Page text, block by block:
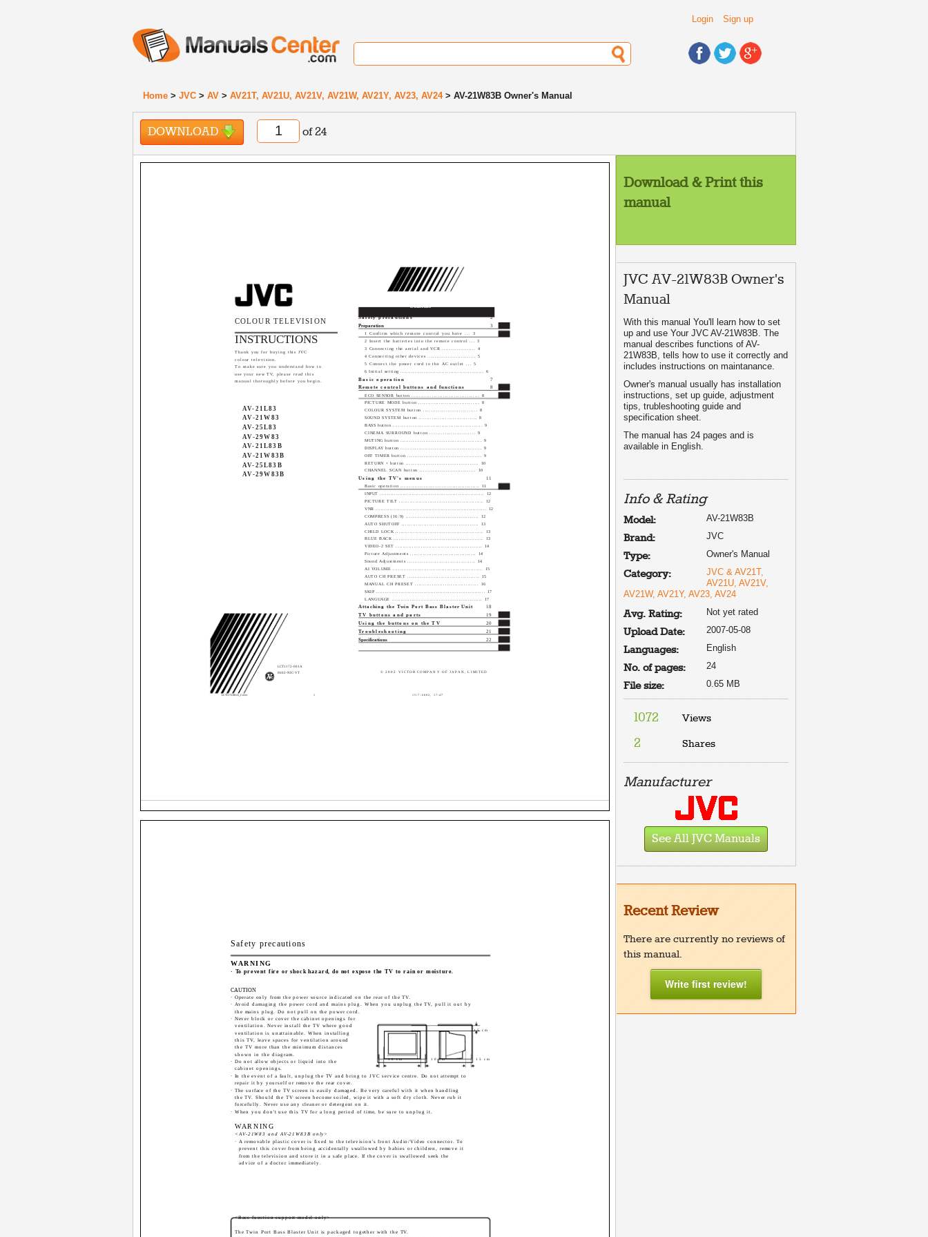
Login Sign up
Home > JVC > AV > AV21T, AV21U, AV21V, AV21W, AV21Y, AV23, AV24> AV-21W83B Owner's Manual
DOWNLOAD of 24
LCT1172-001A
0602-NIC-VT
© 2002 VICTOR COMPANY OF JAPAN, LIMITED
COLOUR TELEVISION
INSTRUCTIONS
Thank you for buying this JVC
colour television.
To make sure you understand how to
use your new TV, please read this
manual thoroughly before you begin.
AV-21L83
AV-21W83
AV-25L83
AV-29W83
AV-21L83B
AV-21W83B
AV-25L83B
AV-29W83B
Contents
Safety precautions
2
Preparation
3
1 Confirm which remote control you have ... 3
2 Insert the batteries into the remote control ... 3
3 Connecting the aerial and VCR .................. 4
4 Connecting other devices .......................... 5
5 Connect the power cord to the AC outlet ... 5
6 Initial setting ............................................... 6
Basic operation
7
Remote control buttons and functions
8
ECO SENSOR button ..................................... 8
PICTURE MODE button ................................. 8
COLOUR SYSTEM button ............................. 8
SOUND SYSTEM button ............................... 8
BASS button .................................................. 9
CINEMA SURROUND button ........................ 9
MUTING button ............................................. 9
DISPLAY button ............................................. 9
OFF TIMER button ......................................... 9
RETURN + button ........................................ 10
CHANNEL SCAN button .............................. 10
Using the TV's menus 11
Basic operation ............................................ 11
INPUT ........................................................... 12
PICTURE TILT ............................................... 12
VNR ............................................................... 12
COMPRESS (16:9) ........................................ 12
AUTO SHUTOFF .......................................... 13
CHILD LOCK ................................................. 13
BLUE BACK .................................................. 13
VIDEO-2 SET ................................................ 14
Picture Adjustments .................................... 14
Sound Adjustments ..................................... 14
AI VOLUME .................................................. 15
AUTO CH PRESET ....................................... 15
MANUAL CH PRESET .................................. 16
SKIP .............................................................. 17
LANGUAGE .................................................. 17
Attaching the Twin Port Bass Blaster Unit
18
TV buttons and parts
19
Using the buttons on the TV
20
Troubleshooting
21
Specifications
22
LCT1172-001A_Cover 15/7/2002, 17:47
1
Safety precautions
WARNING
· To prevent fire or shock hazard, do not expose the TV to rain or moisture.
CAUTION
· Operate only from the power source indicated on the rear of the TV.
· Avoid damaging the power cord and mains plug. When you unplug the TV, pull it out by
the mains plug. Do not pull on the power cord.
· Never block or cover the cabinet openings for
ventilation. Never install the TV where good
ventilation is unattainable. When installing
this TV, leave spaces for ventilation around
the TV more than the minimum distances
shown in the diagram.
· Do not allow objects or liquid into the
cabinet openings.
· In the event of a fault, unplug the TV and bring to JVC service centre. Do not attempt to
repair it by yourself or remove the rear cover.
· The surface of the TV screen is easily damaged. Be very careful with it when handling
the TV. Should the TV screen become soiled, wipe it with a soft dry cloth. Never rub it
forcefully. Never use any cleaner or detergent on it.
· When you don't use this TV for a long period of time, be sure to unplug it.
WARNING
<AV-21W83 and AV-21W83B only>
· A removable plastic cover is fixed to the television's front Audio/Video connector. To
prevent this cover from being accidentally swallowed by babies or children, remove it
from the television and store it in a safe place. If the cover is swallowed seek the
advice of a doctor immediately.
<Bass function support model only>
The Twin Port Bass Blaster Unit is packaged together with the TV.
15 cm
10 cm 15 cm
10 cm
Download & Print this
manual
JVC AV-21W83B Owner's
Manual
With this manual You'll learn how to set
up and use Your JVC AV-21W83B. The
manual describes functions of AV-
21W83B, tells how to use it correctly and
includes instructions on maintanance.
Owner's manual usually has installation
instructions, set up guide, adjustment
tips, trubleshooting guide and
specification sheet.
The manual has 24 pages and is
available in English.
Info & Rating
Model: AV-21W83B
Brand: JVC
Type: Owner's Manual
Category:
JVC & AV21T,
AV21U, AV21V,
AV21W, AV21Y, AV23, AV24
Avg. Rating: Not yet rated
Upload Date: 2007-05-08
Languages: English
No. of pages: 24
File size: 0.65 MB
1072 Views
2 Shares
Manufacturer
See All JVC Manuals
Recent Review
There are currently no reviews of
this manual.
Write first review!